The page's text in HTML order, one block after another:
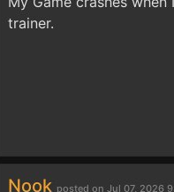
trainer.
Nook posted on Jul 07, 2026